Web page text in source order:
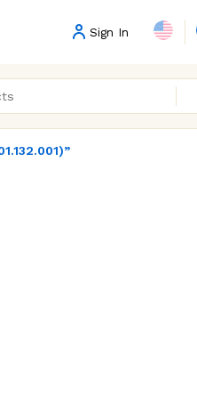
Sign In